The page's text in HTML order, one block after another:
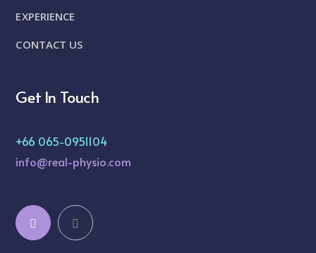
EXPERIENCE
CONTACT US
Get In Touch
+66 065-0951104
info@real-physio.com